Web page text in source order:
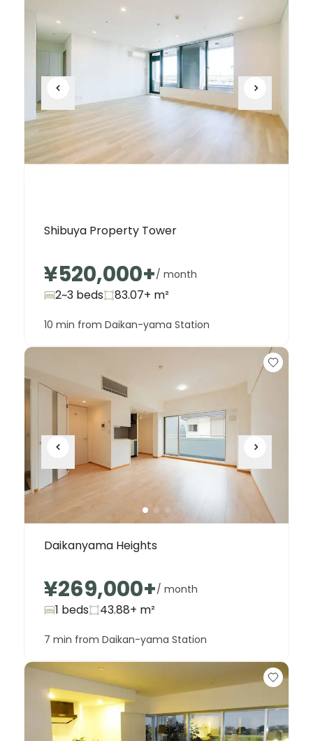
Shibuya Property Tower
¥520,000+/ month
2~3 beds 83.07+ m²
10 min from Daikan-yama Station
Daikanyama Heights
¥269,000+/ month
1 beds 43.88+ m²
7 min from Daikan-yama Station